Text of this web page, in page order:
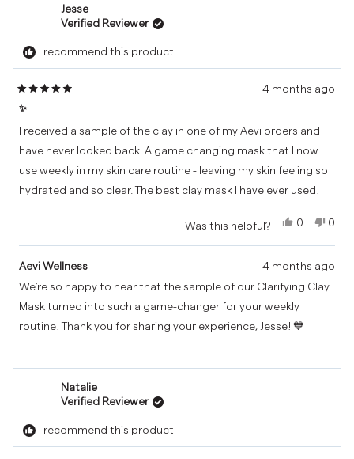
Jesse
Verified Reviewer
I recommend this product
Rated
5
out
of
5
stars
4 months ago
✨
I received a sample of the clay in one of my Aevi orders and
have never looked back. A game changing mask that I now
use weekly in my skin care routine - leaving my skin feeling so
hydrated and so clear. The best clay mask I have ever used!
Was this helpful?
Yes,
review
from
was
helpful.
0
voted
yes
No,
from
was
0
no
Aevi Wellness
4 months ago
We're so happy to hear that the sample of our Clarifying Clay
Mask turned into such a game-changer for your weekly
routine! Thank you for sharing your experience, Jesse! 💙
Natalie
Verified Reviewer
I recommend this product